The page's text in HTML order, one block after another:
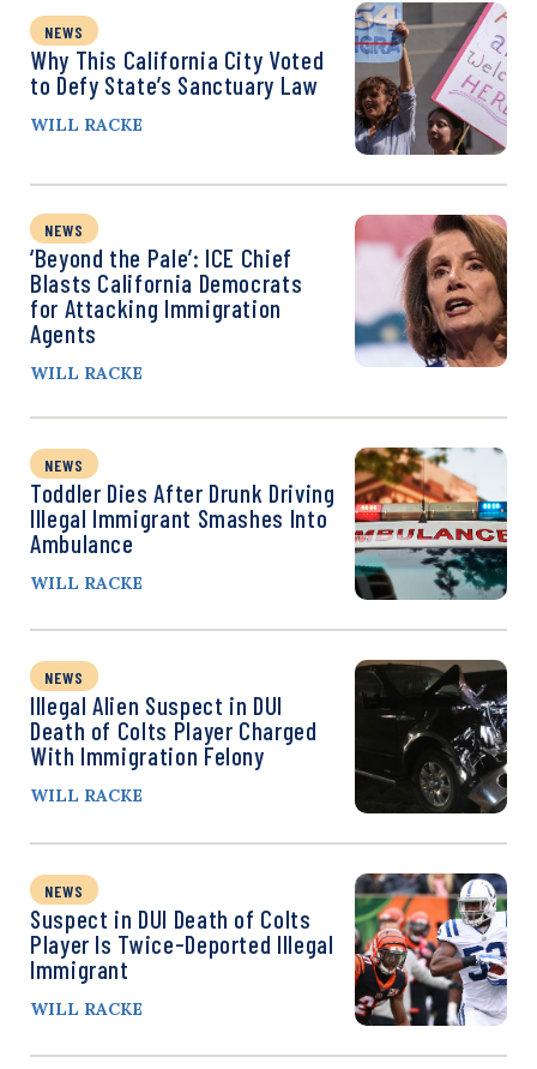
NEWS
Why This California City Voted
to Defy State’s Sanctuary Law
WILL RACKE
NEWS
‘Beyond the Pale’: ICE Chief
Blasts California Democrats
for Attacking Immigration
Agents
WILL RACKE
NEWS
Toddler Dies After Drunk Driving
Illegal Immigrant Smashes Into
Ambulance
WILL RACKE
NEWS
Illegal Alien Suspect in DUI
Death of Colts Player Charged
With Immigration Felony
WILL RACKE
NEWS
Suspect in DUI Death of Colts
Player Is Twice-Deported Illegal
Immigrant
WILL RACKE